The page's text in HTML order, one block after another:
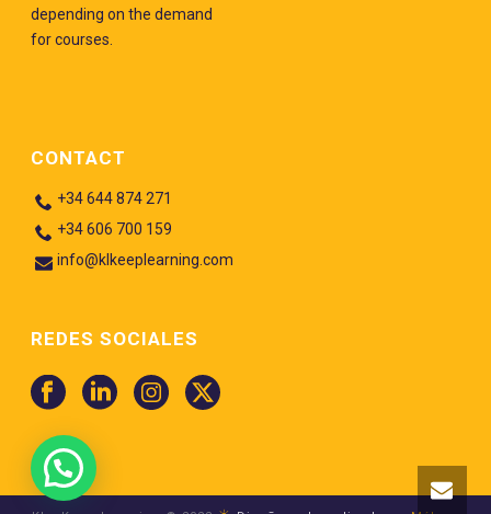
depending on the demand
for courses.
CONTACT
+34 644 874 271
+34 606 700 159
info@klkeeplearning.com
REDES SOCIALES